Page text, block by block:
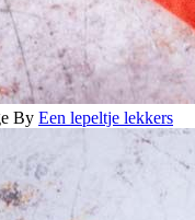
By Een lepeltje lekkers